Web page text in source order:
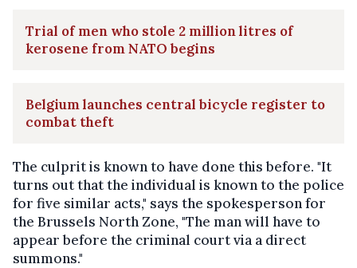
Trial of men who stole 2 million litres of
kerosene from NATO begins
Belgium launches central bicycle register to
combat theft
The culprit is known to have done this before. "It
turns out that the individual is known to the police
for five similar acts," says the spokesperson for
the Brussels North Zone, "The man will have to
appear before the criminal court via a direct
summons."